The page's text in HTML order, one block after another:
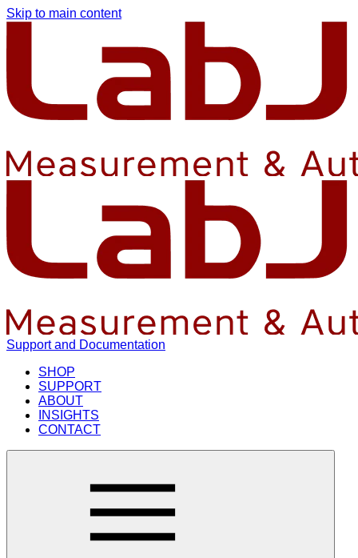
Skip to main content
Support and Documentation
SHOP
SUPPORT
ABOUT
INSIGHTS
CONTACT